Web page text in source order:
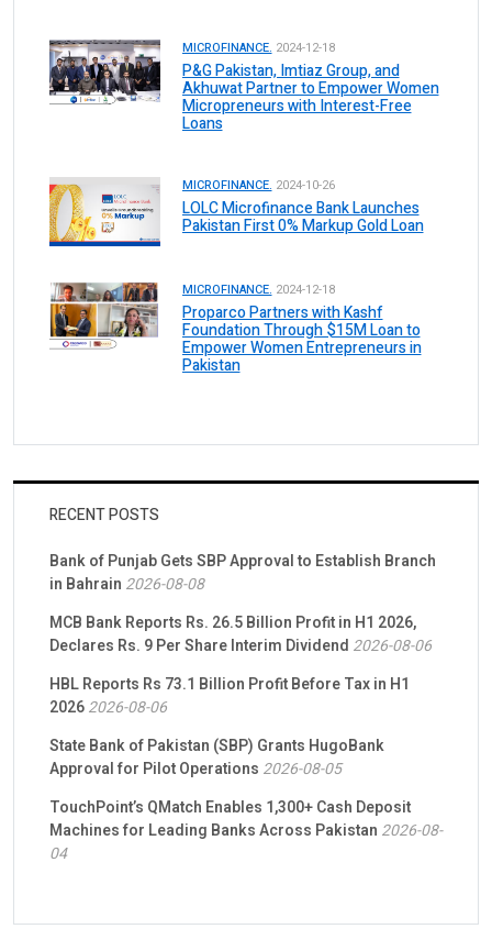
MICROFINANCE. 2024-12-18
P&G Pakistan, Imtiaz Group, and
Akhuwat Partner to Empower Women
Micropreneurs with Interest-Free
Loans
MICROFINANCE. 2024-10-26
LOLC Microfinance Bank Launches
Pakistan First 0% Markup Gold Loan
MICROFINANCE. 2024-12-18
Proparco Partners with Kashf
Foundation Through $15M Loan to
Empower Women Entrepreneurs in
Pakistan
RECENT POSTS
Bank of Punjab Gets SBP Approval to Establish Branch
in Bahrain 2026-08-08
MCB Bank Reports Rs. 26.5 Billion Profit in H1 2026,
Declares Rs. 9 Per Share Interim Dividend 2026-08-06
HBL Reports Rs 73.1 Billion Profit Before Tax in H1
20262026-08-06
State Bank of Pakistan (SBP) Grants HugoBank
Approval for Pilot Operations 2026-08-05
TouchPoint’s QMatch Enables 1,300+ Cash Deposit
Machines for Leading Banks Across Pakistan 2026-08-
04